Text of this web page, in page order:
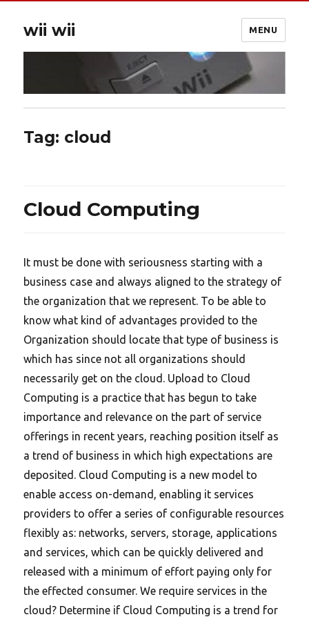
wii wii MENU
Tag: cloud
Cloud Computing
It must be done with seriousness starting with a
business case and always aligned to the strategy of
the organization that we represent. To be able to
know what kind of advantages provided to the
Organization should locate that type of business is
which has since not all organizations should
necessarily get on the cloud. Upload to Cloud
Computing is a practice that has begun to take
importance and relevance on the part of service
offerings in recent years, reaching position itself as
a trend of business in which high expectations are
deposited. Cloud Computing is a new model to
enable access on-demand, enabling it services
providers to offer a series of configurable resources
flexibly as: networks, servers, storage, applications
and services, which can be quickly delivered and
released with a minimum of effort paying only for
the effected consumer.We require services in the
cloud? Determine if Cloud Computing is a trend for